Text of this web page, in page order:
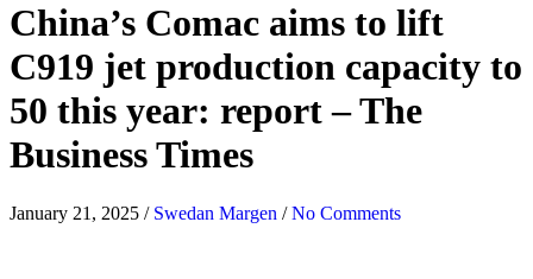
China’s Comac aims to lift
C919 jet production capacity to
50 this year: report – The
Business Times
January 21, 2025 / Swedan Margen /No Comments